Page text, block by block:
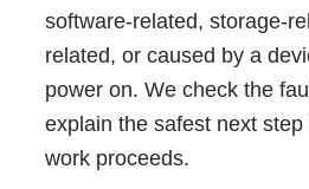
software-related, storage-
related, or caused by a
power on. We check the
explain the safest next
work proceeds.